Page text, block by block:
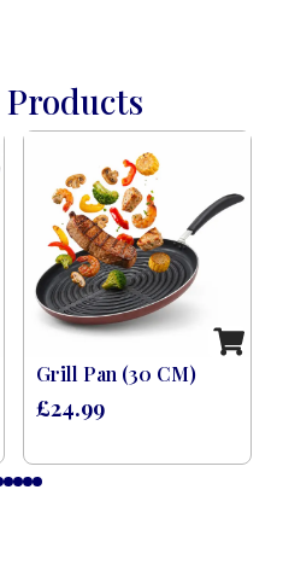
Grill Pan (30 CM)
£24.99